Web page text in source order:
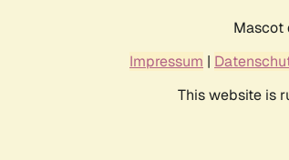
Mascot
Impressum |
This website is